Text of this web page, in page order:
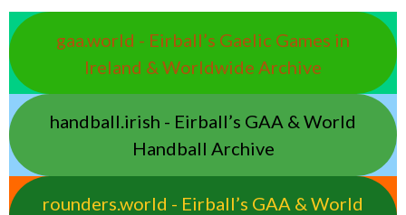
gaa.world - Eirball’s Gaelic Games in
Ireland & Worldwide Archive
handball.irish - Eirball’s GAA & World
Handball Archive
rounders.world - Eirball’s GAA & World